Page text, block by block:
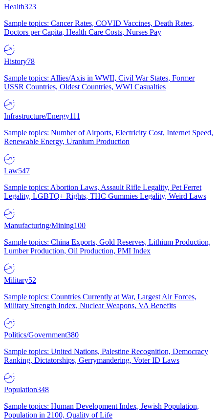
Health323
Sample topics: Cancer Rates, COVID Vaccines, Death Rates,
Doctors per Capita, Health Care Costs, Nurses Pay
History78
Sample topics: Allies/Axis in WWII, Civil War States, Former
USSR Countries, Oldest Countries, WWI Casualties
Infrastructure/Energy111
Sample topics: Number of Airports, Electricity Cost, Internet Speed,
Renewable Energy, Uranium Production
Law547
Sample topics: Abortion Laws, Assault Rifle Legality, Pet Ferret
Legality, LGBTQ+ Rights, THC Gummies Legality, Weird Laws
Manufacturing/Mining100
Sample topics: China Exports, Gold Reserves, Lithium Production,
Lumber Production, Oil Production, PMI Index
Military52
Sample topics: Countries Currently at War, Largest Air Forces,
Military Strength Index, Nuclear Weapons, VA Benefits
Politics/Government380
Sample topics: United Nations, Palestine Recognition, Democracy
Ranking, Dictatorships, Gerrymandering, Voter ID Laws
Population348
Sample topics: Human Development Index, Jewish Population,
Population in 2100, Quality of Life